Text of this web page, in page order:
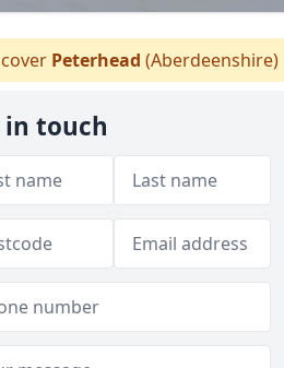
Peterhead (Aberdeenshire)
in touch